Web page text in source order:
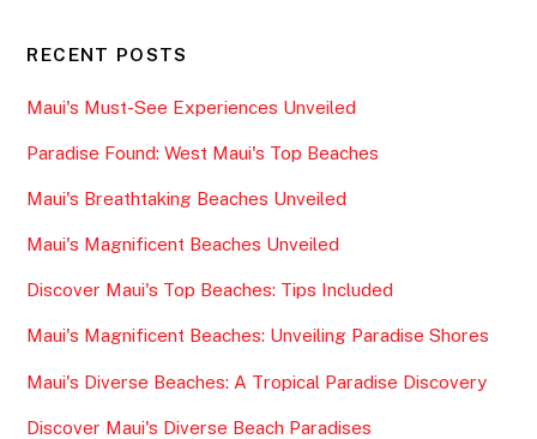
RECENT POSTS
Maui's Must-See Experiences Unveiled
Paradise Found: West Maui's Top Beaches
Maui's Breathtaking Beaches Unveiled
Maui's Magnificent Beaches Unveiled
Discover Maui's Top Beaches: Tips Included
Maui's Magnificent Beaches: Unveiling Paradise Shores
Maui's Diverse Beaches: A Tropical Paradise Discovery
Discover Maui's Diverse Beach Paradises